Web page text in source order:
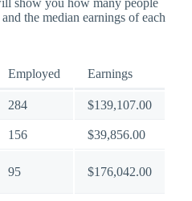
show you how many people
the median earnings of each
Employed Earnings
284 $139,107.00
156 $39,856.00
95 $176,042.00